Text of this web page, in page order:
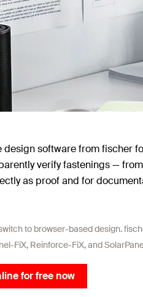
design software from fischer
verify fastenings —
as proof and for
to browser-based design.
FiX, Reinforce-FiX, and
for free now